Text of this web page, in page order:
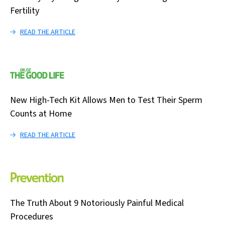
Fertility
READ THE ARTICLE
New High-Tech Kit Allows Men to Test Their Sperm
Counts at Home
READ THE ARTICLE
The Truth About 9 Notoriously Painful Medical
Procedures